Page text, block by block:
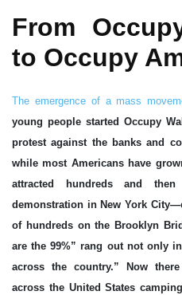
From
to Occupy
The emergence of a mass
young people started Occupy
protest against the banks and
while most Americans have
attracted hundreds and
demonstration in New York
of hundreds on the Brooklyn
are the 99%” rang out not only
across the country.” Now
across the United States